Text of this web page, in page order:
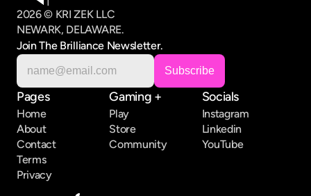
2026 © KRI ZEK LLC
NEWARK, DELAWARE.
Join The Brilliance Newsletter.
Pages
Home
About
Contact
Terms
Privacy
Gaming +
Play
Store
Community
Socials
Instagram
Linkedin
YouTube